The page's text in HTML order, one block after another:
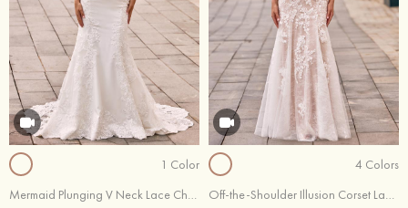
1 Color
Mermaid Plunging V Neck Lace Chapel Train Wedding Dress
4 Colors
Off-the-Shoulder Illusion Corset Lace Mermaid Wedding Dress with Appliques and Beads